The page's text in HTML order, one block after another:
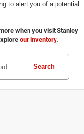
to alert you of a potential
when you visit Stanley
our inventory.
Search